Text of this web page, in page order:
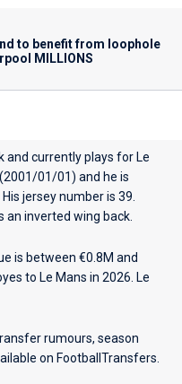
to benefit from loophole
MILLIONS
and currently plays for Le
(2001/01/01) and he is
jersey number is 39.
an inverted wing back.
is between €0.8M and
to Le Mans in 2026. Le
rumours, season
on FootballTransfers.